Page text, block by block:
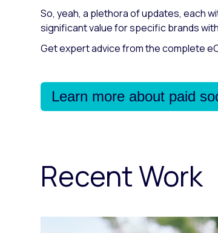
So, yeah, a plethora of updates, each
significant value for specific brands
Get expert advice from the complete
Learn more about paid
Recent Work